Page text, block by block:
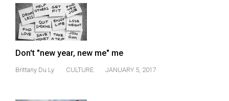
Don't "new year, new me" me
Brittany Du Ly CULTURE JANUARY 5, 2017